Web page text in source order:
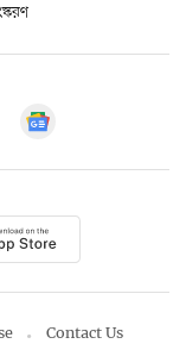
Contact Us